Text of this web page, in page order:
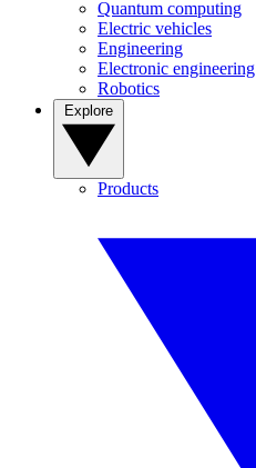
Quantum computing
Electric vehicles
Engineering
Electronic engineering
Robotics
Products